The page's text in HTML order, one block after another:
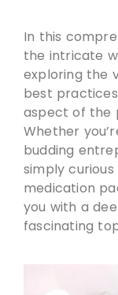
In this
the intricate
exploring the
best
aspect of the
Whether
budding
simply
medication
you with a
fascinating